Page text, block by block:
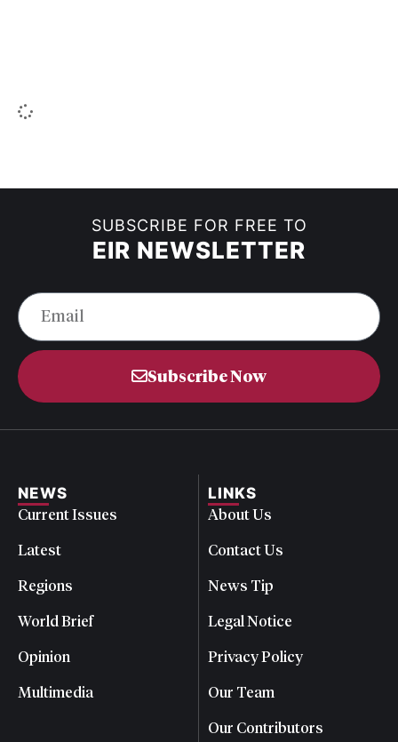
SUBSCRIBE FOR FREE TO
EIR NEWSLETTER
Subscribe Now
NEWS
Current Issues
Latest
Regions
World Brief
Opinion
Multimedia
LINKS
About Us
Contact Us
News Tip
Legal Notice
Privacy Policy
Our Team
Our Contributors